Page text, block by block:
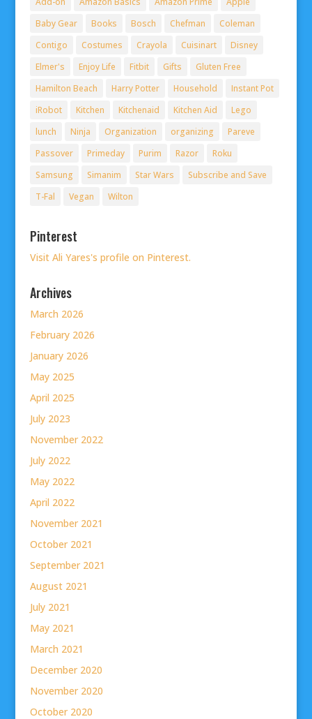
Baby Gear
Books Bosch Chefman
Coleman
Contigo
Costumes Crayola Cuisinart
Disney
Elmer's
Enjoy Life Fitbit Gifts
Gluten Free
Hamilton Beach
Harry Potter Household
Instant Pot
iRobot
Kitchen Kitchenaid Kitchen Aid
Lego
lunch
Ninja Organization organizing
Pareve
Passover
Primeday Purim Razor
Roku
Samsung
Simanim Star Wars
Subscribe and Save
T-Fal
Vegan Wilton
Pinterest
Visit Ali Yares's profile on Pinterest.
Archives
March 2026
February 2026
January 2026
May 2025
April 2025
July 2023
November 2022
July 2022
May 2022
April 2022
November 2021
October 2021
September 2021
August 2021
July 2021
May 2021
March 2021
December 2020
November 2020
October 2020